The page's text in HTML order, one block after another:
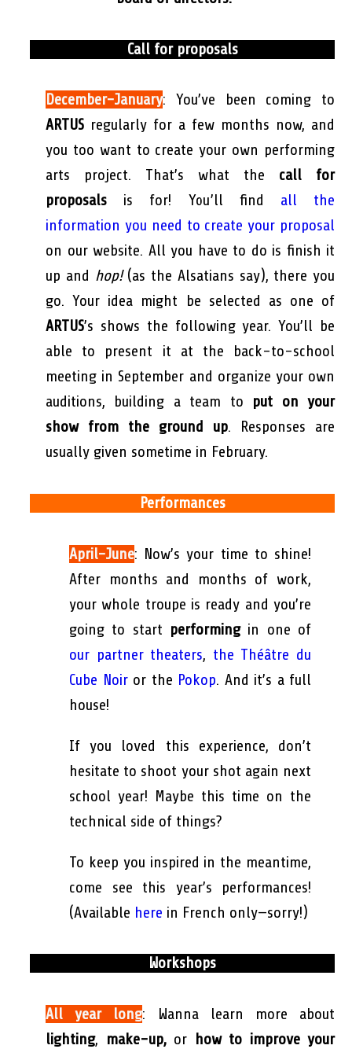
Call for proposals
December-January: You’ve been coming to
ARTUS regularly for a few months now, and
you too want to create your own performing
arts project. That’s what the call for
proposals is for! You’ll find all the
information you need to create your proposal
on our website. All you have to do is finish it
up and hop! (as the Alsatians say), there you
go. Your idea might be selected as one of
ARTUS’s shows the following year. You’ll be
able to present it at the back-to-school
meeting in September and organize your own
auditions, building a team to put on your
show from the ground up. Responses are
usually given sometime in February.
Performances
April-June: Now’s your time to shine!
After months and months of work,
your whole troupe is ready and you’re
going to start performing in one of
our partner theaters, the Théâtre du
Cube Noiror the Pokop. And it’s a full
house!
If you loved this experience, don’t
hesitate to shoot your shot again next
school year! Maybe this time on the
technical side of things?
To keep you inspired in the meantime,
come see this year’s performances!
(Available here in French only—sorry!)
Workshops
All year long: Wanna learn more about
lighting, make-up, or how to improve your